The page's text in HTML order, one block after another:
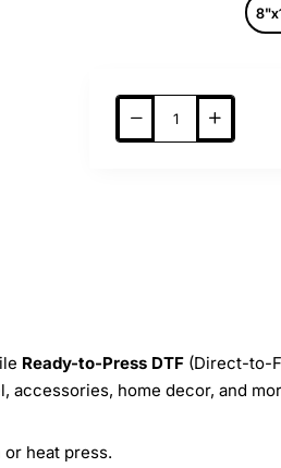
Ready-to-Press DTF (Direct-to-
accessories, home decor, and
or heat press.